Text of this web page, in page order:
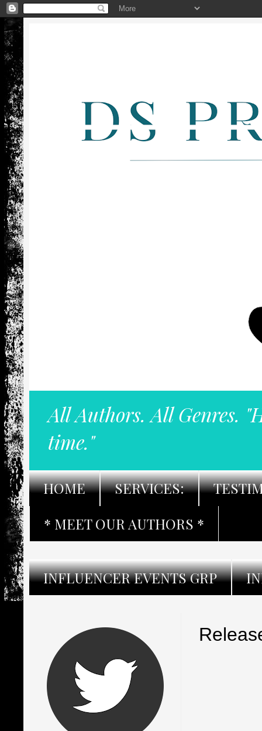
All Authors. All Genres.
time."
HOME SERVICES:
* MEET OUR AUTHORS *
INFLUENCER EVENTS GRP